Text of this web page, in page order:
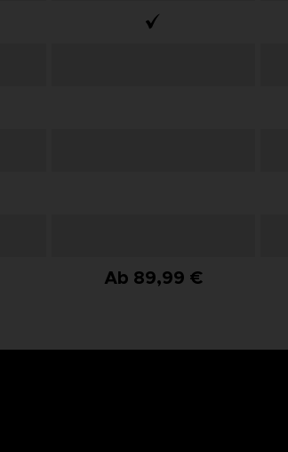
Ab 89,99 €